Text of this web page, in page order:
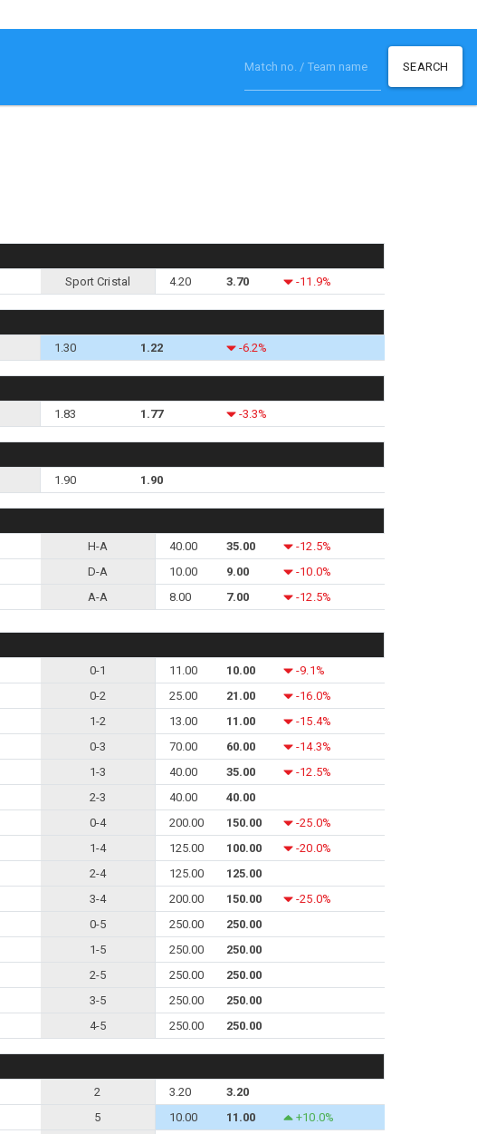
SEARCH
Sport Cristal 4.20 3.70 -11.9%
1.30 1.22 -6.2%
1.83 1.77 -3.3%
1.90 1.90
H-A 40.00 35.00
-12.5%
D-A 10.00 9.00
-10.0%
A-A 8.00 7.00 -12.5%
0-1 11.00 10.00
-9.1%
0-2 25.00 21.00
-16.0%
1-2 13.00 11.00
-15.4%
0-3 70.00 60.00
-14.3%
1-3 40.00 35.00
-12.5%
2-3 40.00
40.00
0-4 200.00 150.00
-25.0%
1-4 125.00 100.00
-20.0%
2-4 125.00
125.00
3-4 200.00 150.00
-25.0%
0-5 250.00
250.00
1-5 250.00
250.00
2-5 250.00
250.00
3-5 250.00
250.00
4-5 250.00 250.00
2 3.20
3.20
5 10.00 11.00
+10.0%